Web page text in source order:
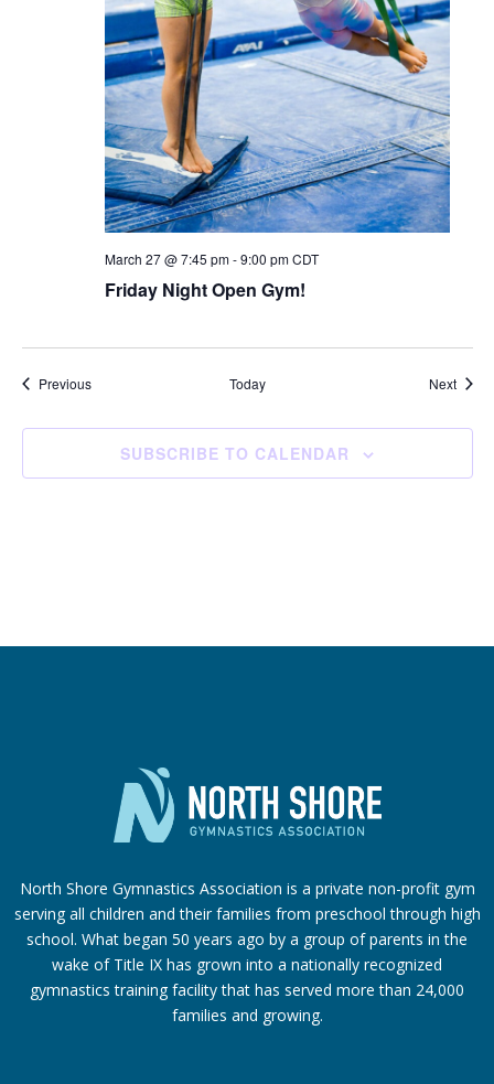
Friday Night Open Gym!
March 27 @ 7:45 pm-9:00 pm CDT
PreviousEvents Today Next
SUBSCRIBE TO CALENDAR
North Shore Gymnastics Association is a private non-profit gym
serving all children and their families from preschool through high
school. What began 50 years ago by a group of parents in the
wake of Title IX has grown into a nationally recognized
gymnastics training facility that has served more than 24,000
families and growing.